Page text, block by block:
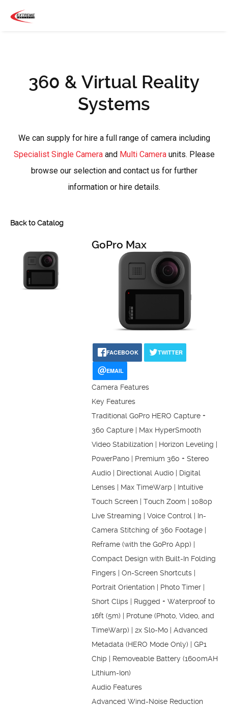
360 & Virtual Reality
Systems
We can supply for hire a full range of camera including
Specialist Single Camera and Multi Cameraunits. Please
browse our selection and contact us for further
information or hire details.
Back to Catalog
GoPro Max
FACEBOOK TWITTER
EMAIL
Camera Features
Key Features
Traditional GoPro HERO Capture +
360 Capture | Max HyperSmooth
Video Stabilization | Horizon Leveling |
PowerPano | Premium 360 + Stereo
Audio | Directional Audio | Digital
Lenses | Max TimeWarp | Intuitive
Touch Screen | Touch Zoom | 1080p
Live Streaming | Voice Control | In-
Camera Stitching of 360 Footage |
Reframe (with the GoPro App) |
Compact Design with Built-In Folding
Fingers | On-Screen Shortcuts |
Portrait Orientation | Photo Timer |
Short Clips | Rugged + Waterproof to
16ft (5m) | Protune (Photo, Video, and
TimeWarp) | 2x Slo-Mo | Advanced
Metadata (HERO Mode Only) | GP1
Chip | Removeable Battery (1600mAH
Lithium-Ion)
Audio Features
Advanced Wind-Noise Reduction